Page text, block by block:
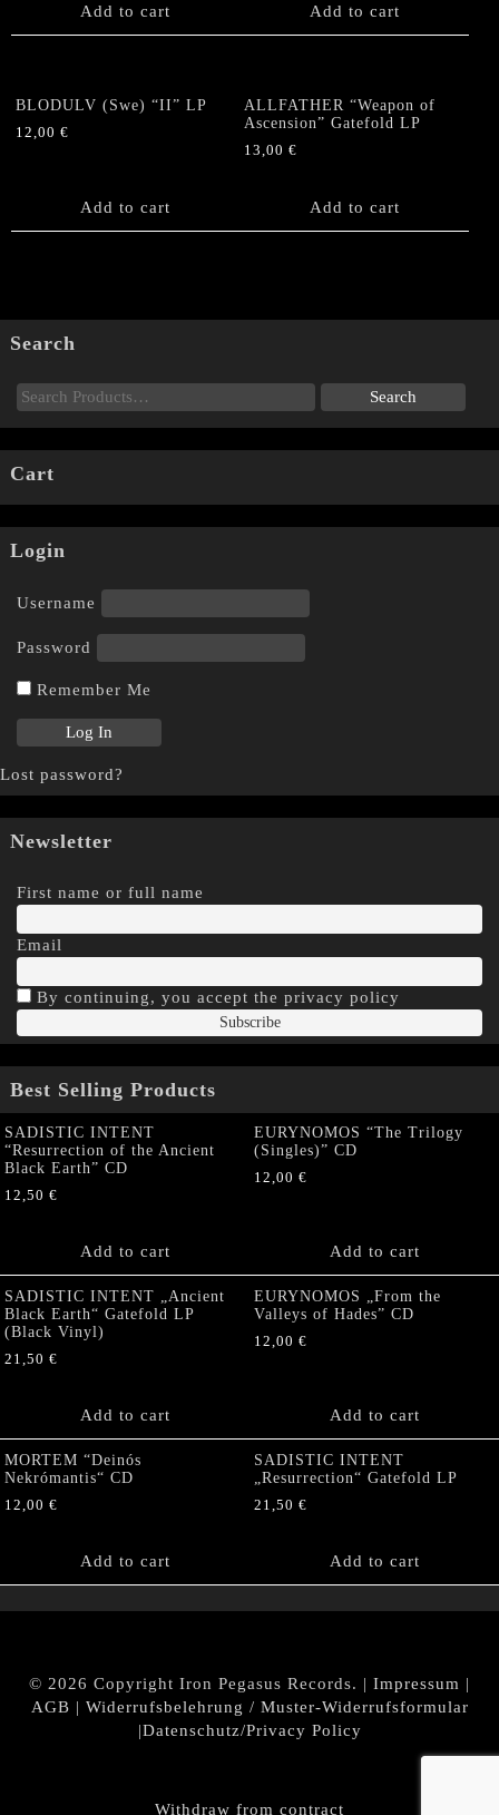
Add to cart Add to cart
BLODULV (Swe) “II” LP
12,00 €
Add to cart
ALLFATHER “Weapon of
Ascension” Gatefold LP
13,00€
Add to cart
Search
Cart
Login
Username
Password
Remember Me
Lost password?
Newsletter
First name or full name
Email
By continuing, you accept the privacy policy
Best Selling Products
SADISTIC INTENT
“Resurrection of the Ancient
Black Earth” CD
12,50 €
Add to cart
EURYNOMOS “The Trilogy
(Singles)” CD
12,00 €
Add to cart
SADISTIC INTENT „Ancient
Black Earth“ Gatefold LP
(Black Vinyl)
21,50 €
Add to cart
EURYNOMOS „From the
Valleys of Hades” CD
12,00 €
Add to cart
MORTEM “Deinós
Nekrómantis“ CD
12,00 €
Add to cart
SADISTIC INTENT
„Resurrection“ Gatefold LP
21,50 €
Add to cart
© 2026 Copyright Iron Pegasus Records. | Impressum |
AGB | Widerrufsbelehrung / Muster-Widerrufsformular
|Datenschutz/Privacy Policy
Withdraw from contract